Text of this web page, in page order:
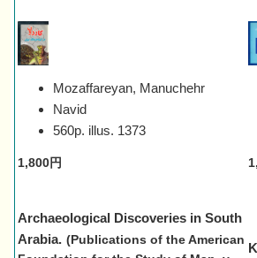
Mozaffareyan, Manuchehr
Navid
560p. illus. 1373
1,800円
Archaeological Discoveries in South
Arabia. (Publications of the American